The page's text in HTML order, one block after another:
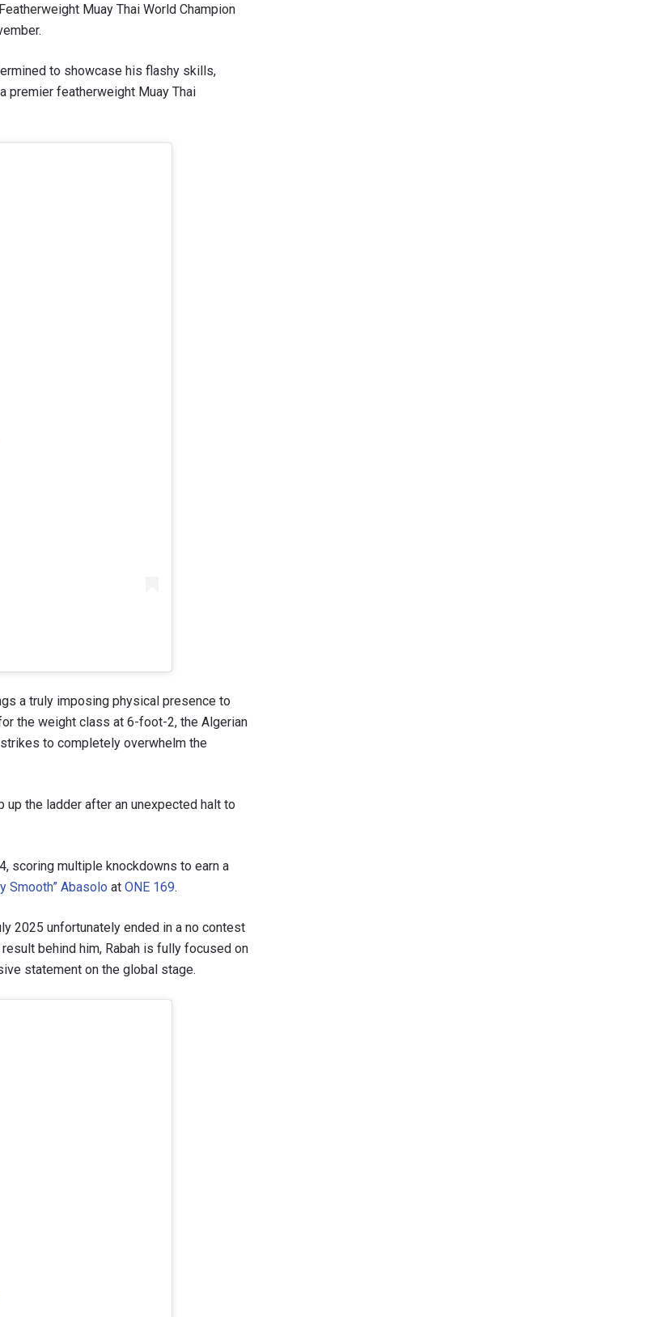
Muay Thai World Champion
to showcase his flashy skills,
premier featherweight Muay Thai
a truly imposing physical presence to
the weight class at 6-foot-2, the Algerian
to completely overwhelm the
up the ladder after an unexpected halt to
scoring multiple knockdowns to earn a
Smooth” Abasolo at ONE 169.
2025 unfortunately ended in a no contest
behind him, Rabah is fully focused on
statement on the global stage.
and get first access to the best seats to our live events.